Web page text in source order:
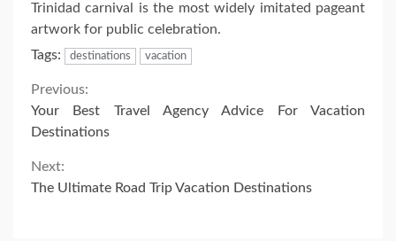
Trinidad carnival is the most widely imitated pageant
artwork for public celebration.
Tags:
destinations vacation
Continue
Reading
Previous:
Your Best Travel Agency Advice For Vacation
Destinations
Next:
The Ultimate Road Trip Vacation Destinations